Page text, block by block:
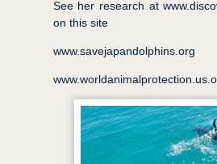
See her research at
on this site
www.savejapandolphins.org